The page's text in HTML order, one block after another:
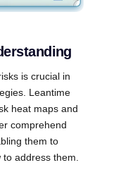
is crucial in
Leantime
heat maps and
comprehend
them to
address them.